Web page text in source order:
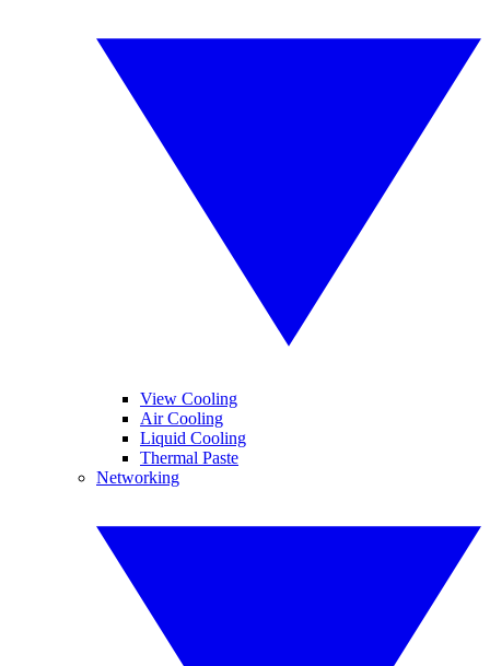
View Cooling
Air Cooling
Liquid Cooling
Thermal Paste
Networking